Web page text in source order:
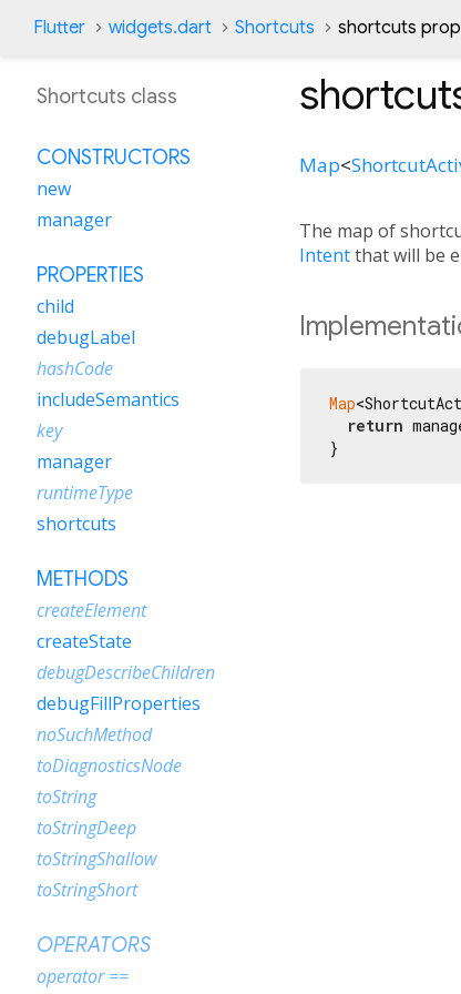
Flutter widgets.dart Shortcuts shortcuts
Map<
The map of
Intentthat will be
Map
return
}
Shortcuts class
CONSTRUCTORS
new
manager
PROPERTIES
child
debugLabel
hashCode
includeSemantics
key
manager
runtimeType
shortcuts
METHODS
createElement
createState
debugDescribeChildren
debugFillProperties
noSuchMethod
toDiagnosticsNode
toString
toStringDeep
toStringShallow
toStringShort
OPERATORS
operator ==